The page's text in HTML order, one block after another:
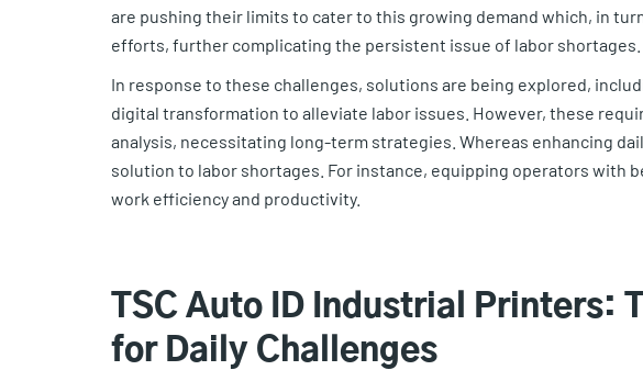
are pushing their limits to cater to this growing demand which, in
efforts, further complicating the persistent issue of labor shortages.
In response to these challenges, solutions are being explored,
digital transformation to alleviate labor issues. However, these
analysis, necessitating long-term strategies. Whereas enhancing
solution to labor shortages. For instance, equipping operators with
work efficiency and productivity.
TSC Auto ID Industrial Printers:
for Daily Challenges